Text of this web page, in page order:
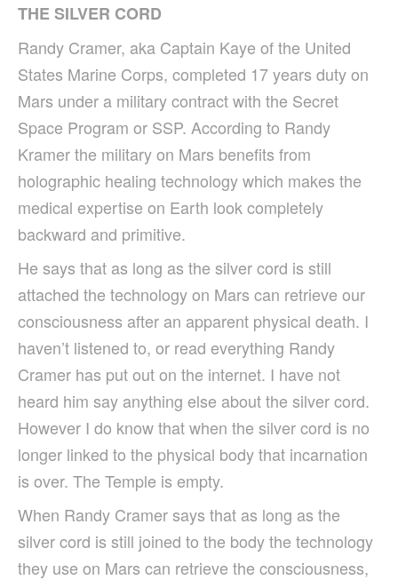
THE SILVER CORD
Randy Cramer, aka Captain Kaye of the United
States Marine Corps, completed 17 years duty on
Mars under a military contract with the Secret
Space Program or SSP. According to Randy
Kramer the military on Mars benefits from
holographic healing technology which makes the
medical expertise on Earth look completely
backward and primitive.
He says that as long as the silver cord is still
attached the technology on Mars can retrieve our
consciousness after an apparent physical death. I
haven’t listened to, or read everything Randy
Cramer has put out on the internet. I have not
heard him say anything else about the silver cord.
However I do know that when the silver cord is no
longer linked to the physical body that incarnation
is over. The Temple is empty.
When Randy Cramer says that as long as the
silver cord is still joined to the body the technology
they use on Mars can retrieve the consciousness,